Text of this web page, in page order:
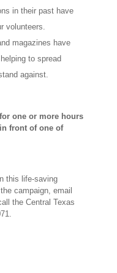
in their past have
volunteers.
magazines have
to spread
against.
one or more hours
front of one of
this life-saving
campaign, email
the Central Texas